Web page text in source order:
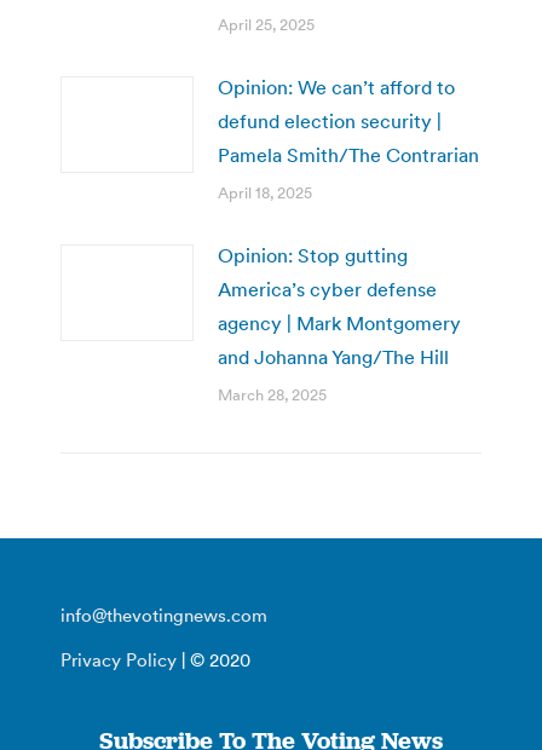
April 25, 2025
Opinion: We can’t afford to
defund election security |
Pamela Smith/The Contrarian
April 18, 2025
Opinion: Stop gutting
America’s cyber defense
agency | Mark Montgomery
and Johanna Yang/The Hill
March 28, 2025
info@thevotingnews.com
Privacy Policy | © 2020
Subscribe To The Voting News